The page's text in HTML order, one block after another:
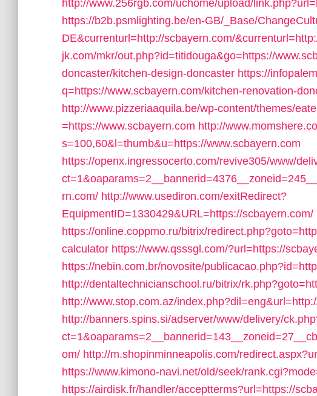
http://www.256rgb.com/uchome/upload/
https://b2b.psmlighting.be/en-GB/_Base/
DE&currenturl=http://scbayern.com/
jk.com/mkr/out.php?id=titidouga&go=https://
doncaster/kitchen-design-doncaster https://
q=https://www.scbayern.com/kitchen-renovation-
http://www.pizzeriaaquila.be/wp-content/themes/
=https://www.scbayern.com http://
s=100,60&l=thumb&u=https://www.scbayern.com
https://openx.ingressocerto.com/revive305/www/
rn.com/ http://www.usediron.com/exitRedirect?
EquipmentID=1330429&URL=https://scbayern.com/
https://online.coppmo.ru/bitrix/
calculator https://www.qsssgl.com/?url=https://
https://nebin.com.br/novosite/
http://dentaltechnicianschool.ru/bitrix/
http://www.stop.com.az/
http://banners.spins.si/adserver/www/delivery/
om/ http://m.shopinminneapolis.com/
https://www.kimono-navi.net/old/seek/
https://airdisk.fr/handler/acceptterms?url=https://